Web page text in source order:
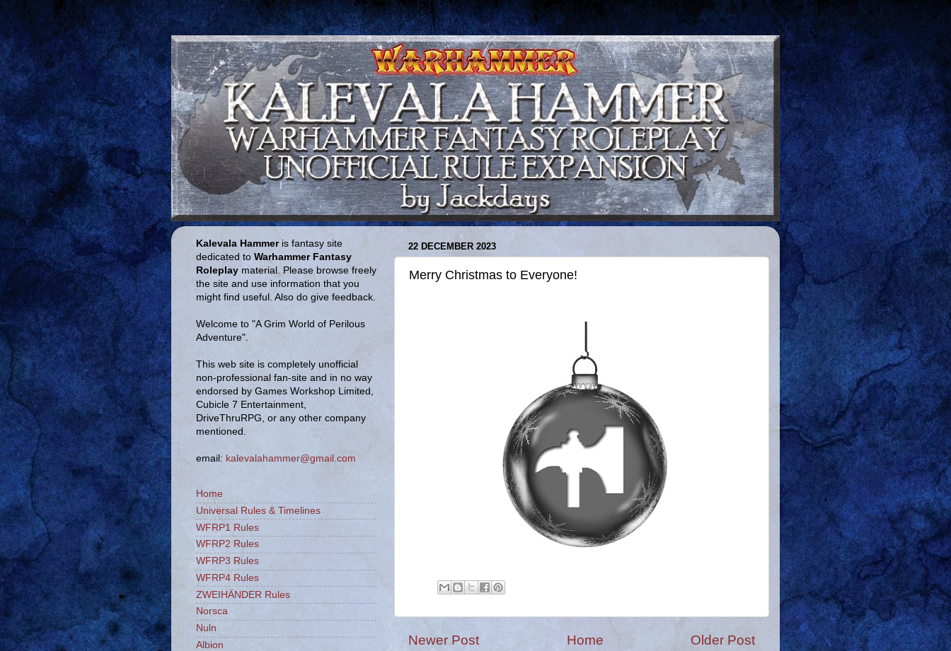
22 DECEMBER 2023
Merry Christmas to Everyone!
Newer Post Older Post
Home
Kalevala Hammeris fantasy site
dedicated to Warhammer Fantasy
Roleplay material. Please browse freely
the site and use information that you
might find useful. Also do give feedback.
Welcome to "A Grim World of Perilous
Adventure".
This web site is completely unofficial
non-professional fan-site and in no way
endorsed by Games Workshop Limited,
Cubicle 7 Entertainment,
DriveThruRPG, or any other company
mentioned.
email: kalevalahammer@gmail.com
Home
Universal Rules & Timelines
WFRP1 Rules
WFRP2 Rules
WFRP3 Rules
WFRP4 Rules
ZWEIHÄNDER Rules
Norsca
Nuln
Albion